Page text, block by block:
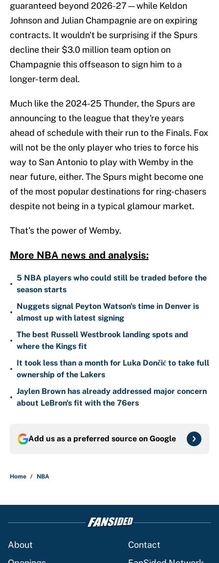
guaranteed beyond 2026-27—while Keldon
Johnson and Julian Champagnie are on expiring
contracts. It wouldn't be surprising if the Spurs
decline their $3.0 million team option on
Champagnie this offseason to sign him to a
longer-term deal.
Much like the 2024-25 Thunder, the Spurs are
announcing to the league that they're years
ahead of schedule with their run to the Finals. Fox
will not be the only player who tries to force his
way to San Antonio to play with Wemby in the
near future, either. The Spurs might become one
of the most popular destinations for ring-chasers
despite not being in a typical glamour market.
That's the power of Wemby.
More NBA news and analysis:
•
5 NBA players who could still be traded before the
season starts
•
Nuggets signal Peyton Watson's time in Denver is
almost up with latest signing
•
The best Russell Westbrook landing spots and
where the Kings fit
•
It took less than a month for Luka Dončić to take full
ownership of the Lakers
•
Jaylen Brown has already addressed major concern
about LeBron's fit with the 76ers
Add us as a preferred source on Google
Home / NBA
About
Contact